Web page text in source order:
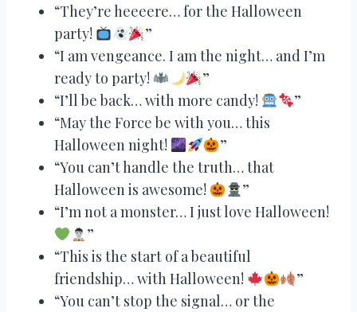
“They’re heeeere… for the Halloween
party!
”
“I am vengeance. I am the night… and I’m
ready to party!
”
“I’ll be back… with more candy!
”
“May the Force be with you… this
Halloween night!
”
“You can’t handle the truth… that
Halloween is awesome!
”
“I’m not a monster… I just love Halloween!
”
“This is the start of a beautiful
friendship… with Halloween!
”
“You can’t stop the signal… or the